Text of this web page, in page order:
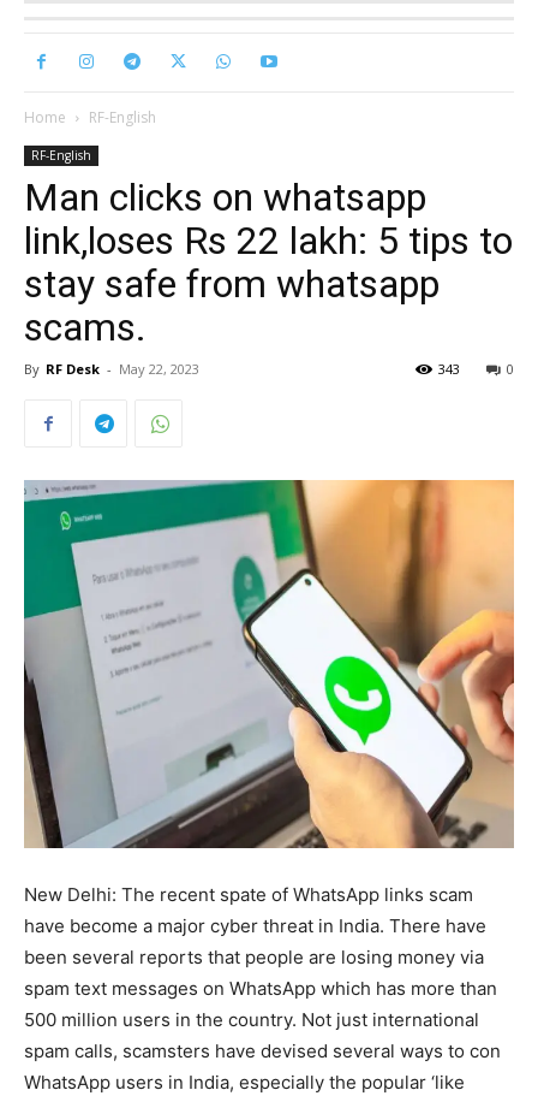
Home RF-English
RF-English
Man clicks on whatsapp
link,loses Rs 22 lakh: 5 tips to
stay safe from whatsapp
scams.
By RF Desk - May 22, 2023 0
343
New Delhi: The recent spate of WhatsApp links scam
have become a major cyber threat in India. There have
been several reports that people are losing money via
spam text messages on WhatsApp which has more than
500 million users in the country. Not just international
spam calls, scamsters have devised several ways to con
WhatsApp users in India, especially the popular ‘like